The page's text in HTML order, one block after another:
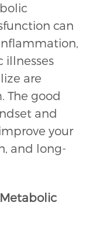
can
illnesses
are
The good
and
your
and long-